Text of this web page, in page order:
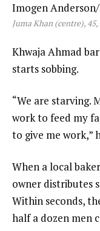
Imogen
Juma Khan (centre),
Khwaja Ahmad
starts sobbing.
“We are starving.
work to feed my
to give me work,”
When a local
owner distributes
Within seconds,
half a dozen men